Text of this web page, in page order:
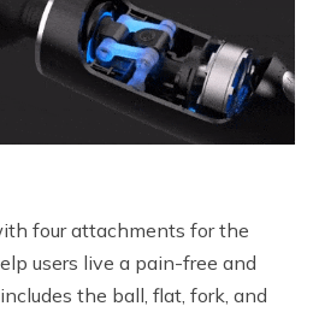
four attachments for the
users live a pain-free and
the ball, flat, fork, and